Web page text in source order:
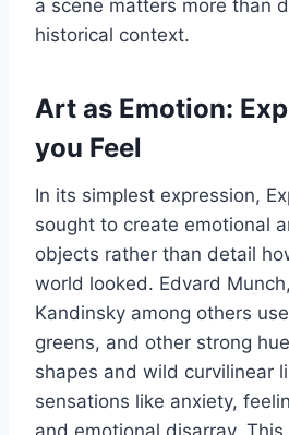
a scene matters more than
historical context.
Art as Emotion:
you Feel
In its simplest expression,
sought to create emotional
objects rather than detail
world looked. Edvard
Kandinsky among others
greens, and other strong
shapes and wild curvilinear
sensations like anxiety,
and emotional disarray.